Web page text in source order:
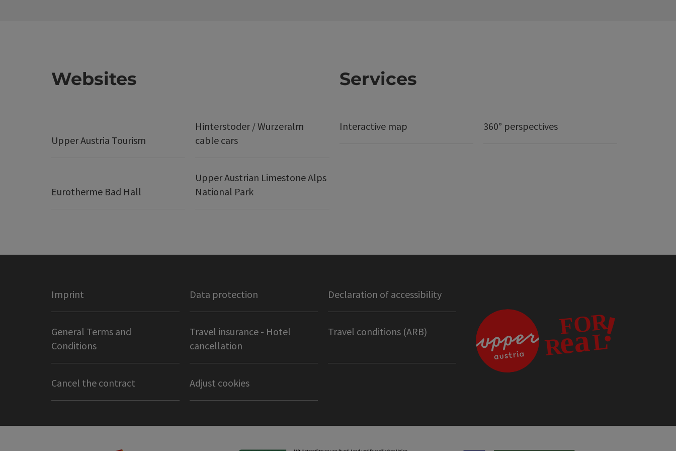
Websites
Upper Austria Tourism
Hinterstoder / Wurzeralm
cable cars
Eurotherme Bad Hall
Upper Austrian Limestone Alps
National Park
Services
Interactive map 360° perspectives
Imprint Data protection Declaration of accessibility
General Terms and
Conditions
Travel insurance - Hotel
cancellation
Travel conditions (ARB)
Cancel the contract Adjust cookies